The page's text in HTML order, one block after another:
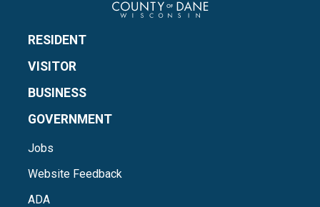
RESIDENT
VISITOR
BUSINESS
GOVERNMENT
Jobs
Website Feedback
ADA